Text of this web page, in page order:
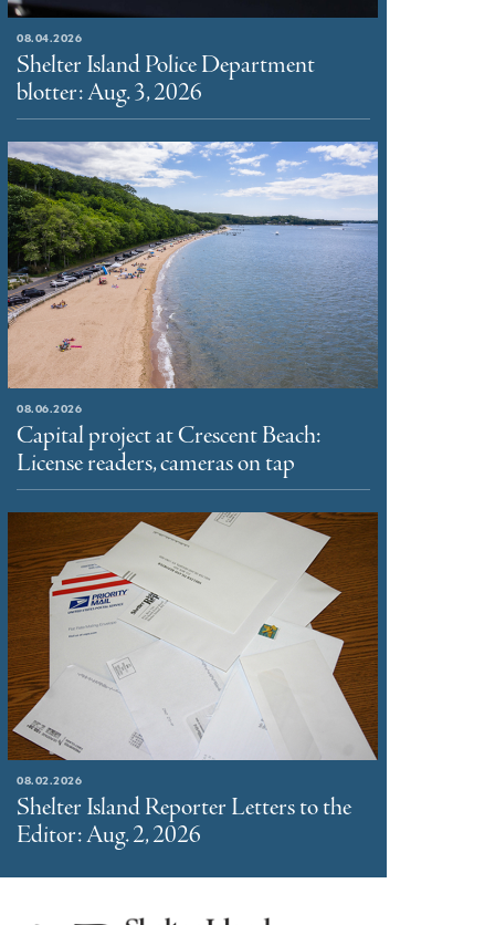
08.04.2026
Shelter Island Police Department
blotter: Aug. 3, 2026
08.06.2026
Capital project at Crescent Beach:
License readers, cameras on tap
08.02.2026
Shelter Island Reporter Letters to the
Editor: Aug. 2, 2026